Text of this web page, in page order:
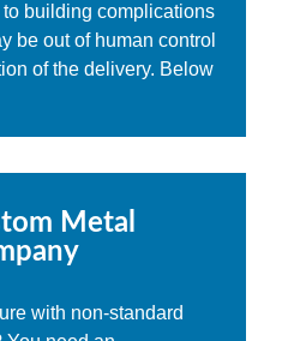
building complications
be out of human control
of the delivery. Below
Metal
with non-standard